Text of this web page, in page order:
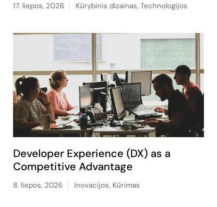
17. liepos, 2026 Kūrybinis dizainas, Technologijos
Developer Experience (DX) as a
Competitive Advantage
8. liepos, 2026 Inovacijos, Kūrimas